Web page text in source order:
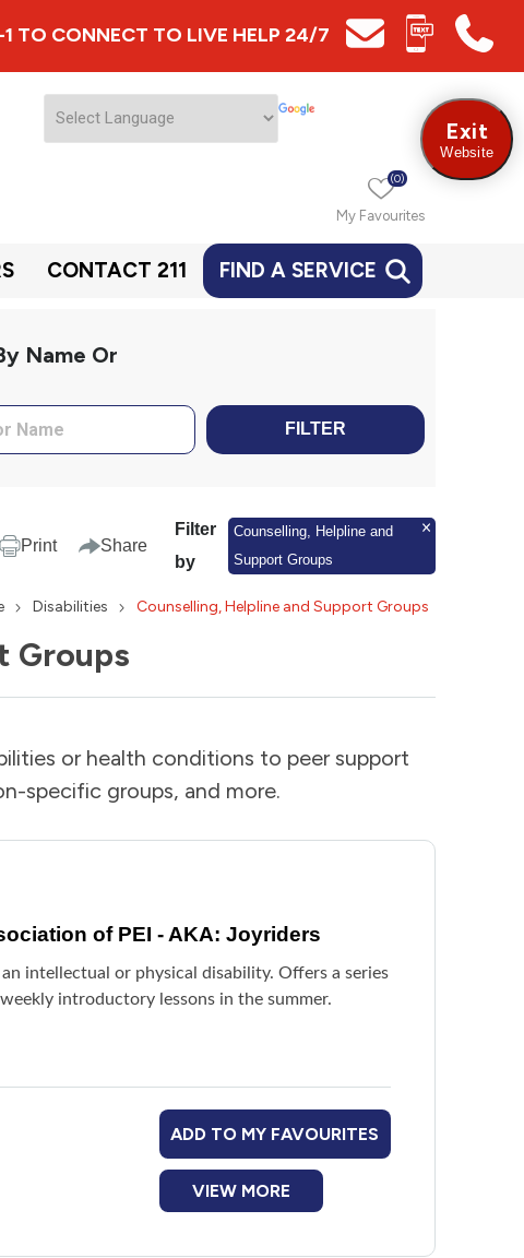
1 TO CONNECT TO LIVE HELP 24/7
My Favourites
(0)
CONTACT 211 FIND A SERVICE
Name Or
FILTER
Print Share
Filter
by
Counselling, Helpline and
Support Groups
Disabilities Counselling, Helpline and Support Groups
Groups
or health conditions to peer support
specific groups, and more.
of PEI - AKA: Joyriders
intellectual or physical disability. Offers a series
introductory lessons in the summer.
ADD TO MY FAVOURITES
VIEW MORE
Exit
Website